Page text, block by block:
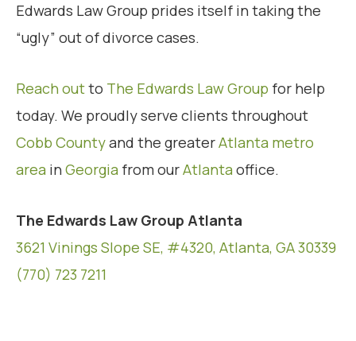
Edwards Law Group prides itself in taking the
“ugly” out of divorce cases.
Reach outto The Edwards Law Group for help
today. We proudly serve clients throughout
Cobb Countyand the greaterAtlanta metro
area in Georgia from ourAtlanta office.
The Edwards Law Group Atlanta
3621 Vinings Slope SE, #4320, Atlanta, GA 30339
(770) 723 7211